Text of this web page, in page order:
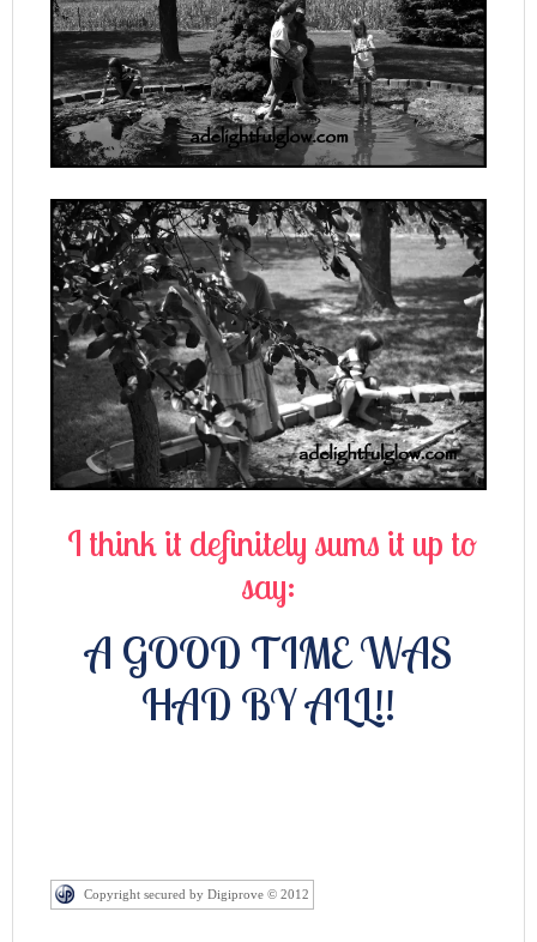
I think it definitely sums it up to
say:
A GOOD TIME WAS
HAD BY ALL!!
Copyright secured by Digiprove © 2012